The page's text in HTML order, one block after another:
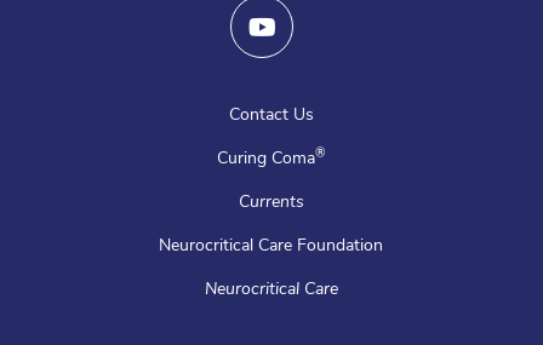
Contact Us
Curing Coma®
Currents
Neurocritical Care Foundation
Neurocritical Care